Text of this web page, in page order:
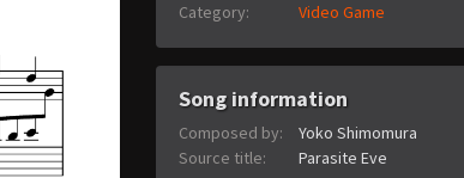
Category:
Video Game
Song information
Composed by:
Yoko Shimomura
Source title:
Parasite Eve